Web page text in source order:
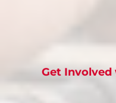
Get Involved